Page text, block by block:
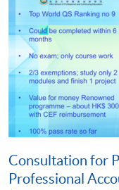
Consultation for
Professional